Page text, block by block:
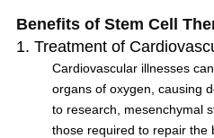
Benefits of Stem Cell
1. Treatment of
Cardiovascular illnesses
organs of oxygen, causing
to research, mesenchymal
those required to repair the